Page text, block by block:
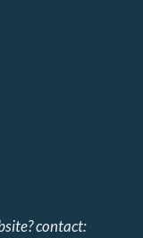
contact: